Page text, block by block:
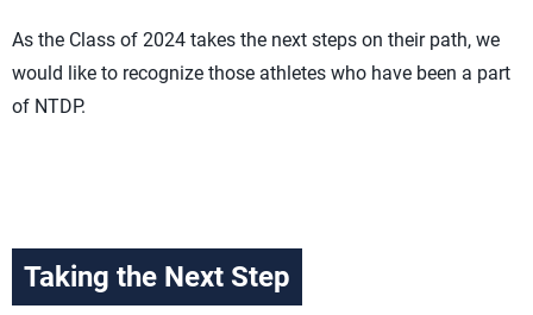
As the Class of 2024 takes the next steps on their path, we
would like to recognize those athletes who have been a part
of NTDP.
Taking the Next Step